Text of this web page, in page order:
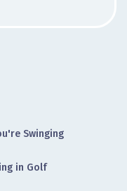
Swinging
in Golf